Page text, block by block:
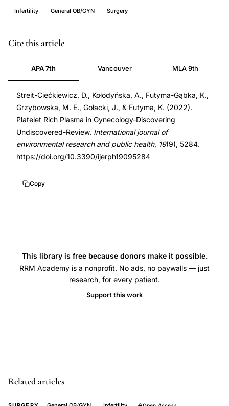
Infertility General OB/GYN Surgery
platelet
plasma
gynecology,
PRP
reproductive
medicine,
Ashermans
syndrome
premature
endometrium
therapy,
growth
PMID
35564681
DOI
10.3390/ijerph19095284
10.3390/ijerph19095284
Cite this article
APA 7th Vancouver MLA 9th
Streit-Ciećkiewicz, D., Kołodyńska, A., Futyma-Gąbka, K.,
Grzybowska, M. E., Gołacki, J., & Futyma, K. (2022).
Platelet Rich Plasma in Gynecology-Discovering
Undiscovered-Review. International journal of
environmental research and public health, 19(9), 5284.
https://doi.org/10.3390/ijerph19095284
Copy
This library is free because donors make it possible.
RRM Academy is a nonprofit. No ads, no paywalls — just
research, for every patient.
Support this work
Related articles